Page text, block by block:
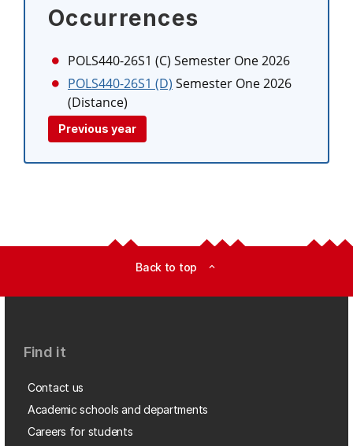
Occurrences
POLS440-26S1 (C) Semester One 2026
POLS440-26S1 (D) Semester One 2026
(Distance)
Previous year
Back to top expand_less
Find it
Contact us
Academic schools and departments
Careers for students